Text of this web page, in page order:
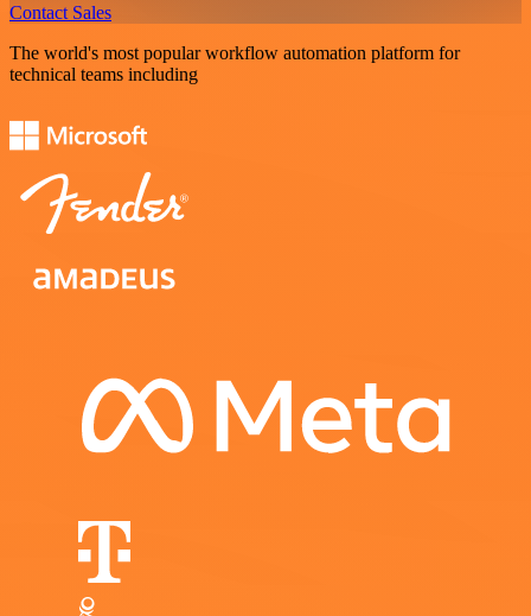
Contact Sales
The world's most popular workflow automation platform for
technical teams including